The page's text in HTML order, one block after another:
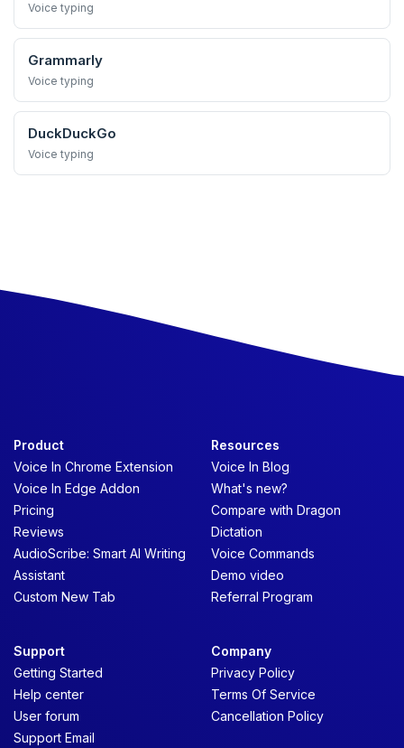
Voice typing
Grammarly
Voice typing
DuckDuckGo
Voice typing
Product
Voice In Chrome Extension
Voice In Edge Addon
Pricing
Reviews
AudioScribe: Smart AI Writing
Assistant
Custom New Tab
Resources
Voice In Blog
What's new?
Compare with Dragon
Dictation
Voice Commands
Demo video
Referral Program
Support
Getting Started
Help center
User forum
Support Email
Company
Privacy Policy
Terms Of Service
Cancellation Policy